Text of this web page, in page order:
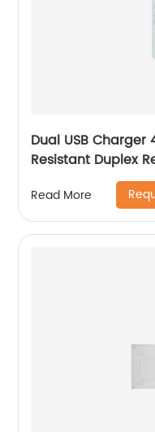
Dual USB Charger
Resistant Duplex
Read More